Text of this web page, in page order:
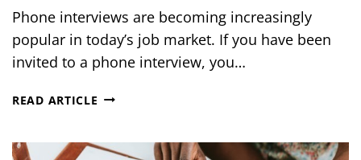
Phone interviews are becoming increasingly
popular in today’s job market. If you have been
invited to a phone interview, you…
READ ARTICLE HOW
YOUR